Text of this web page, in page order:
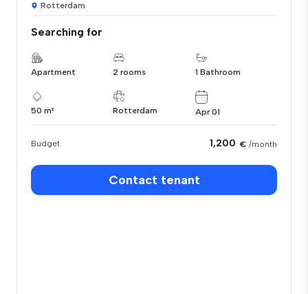
Rotterdam
Searching for
Apartment 2 rooms 1 Bathroom
50 m² Rotterdam Apr 01
Budget 1,200 € /month
Contact tenant